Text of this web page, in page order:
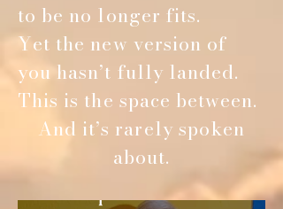
to be no longer fits.
Yet the new version of
you hasn’t fully landed.
This is the space between.
And it’s rarely spoken
about.
Co-Facilitated
Retreat
Experiences